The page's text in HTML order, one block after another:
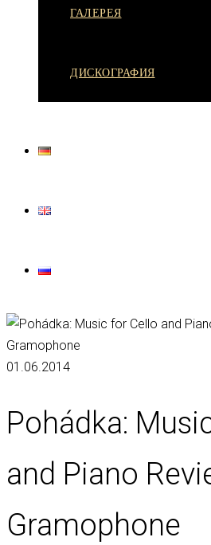
ГАЛЕРЕЯ
ДИСКОГРАФИЯ
01.06.2014
Pohádka:
and Piano
Gramophone